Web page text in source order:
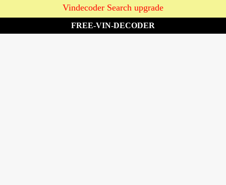
Vindecoder Search upgrade
FREE-VIN-DECODER